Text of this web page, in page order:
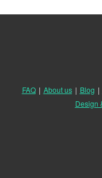
FAQ | About us | Blog |
Design